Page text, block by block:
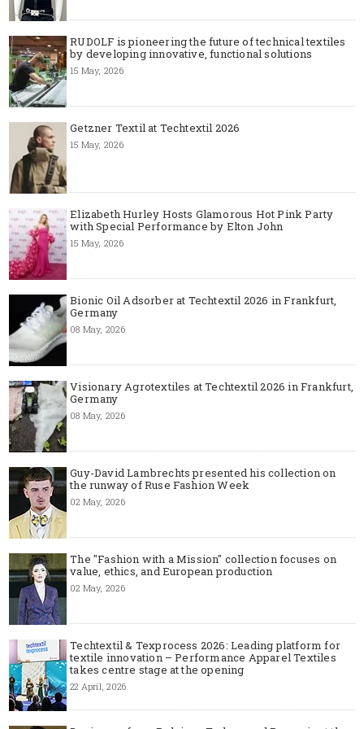
RUDOLF is pioneering the future of technical textiles
by developing innovative, functional solutions
15 May, 2026
Getzner Textil at Techtextil 2026
15 May, 2026
Elizabeth Hurley Hosts Glamorous Hot Pink Party
with Special Performance by Elton John
15 May, 2026
Bionic Oil Adsorber at Techtextil 2026 in Frankfurt,
Germany
08 May, 2026
Visionary Agrotextiles at Techtextil 2026 in Frankfurt,
Germany
08 May, 2026
Guy-David Lambrechts presented his collection on
the runway of Ruse Fashion Week
02 May, 2026
The "Fashion with a Mission" collection focuses on
value, ethics, and European production
02 May, 2026
Techtextil & Texprocess 2026: Leading platform for
textile innovation – Performance Apparel Textiles
takes centre stage at the opening
22 April, 2026